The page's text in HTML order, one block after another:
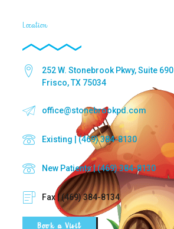
Location
252 W. Stonebrook Pkwy, Suite 690
Frisco, TX 75034
office@stonebrookpd.com
Existing | (469) 384-8130
New Patients | (469) 384-8130
Fax | (469) 384-8134
Book a Visit